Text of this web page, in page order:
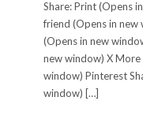
Share: Print (Opens
friend (Opens in new
(Opens in new
new window) X More
window) Pinterest
window) […]